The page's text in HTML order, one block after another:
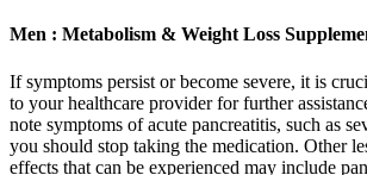
Men : Metabolism & Weight Loss
If symptoms persist or become severe, it is
to your healthcare provider for further
note symptoms of acute pancreatitis, such as
you should stop taking the medication. Other
effects that can be experienced may include